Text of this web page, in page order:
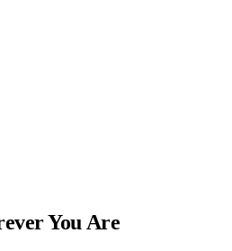
You Are